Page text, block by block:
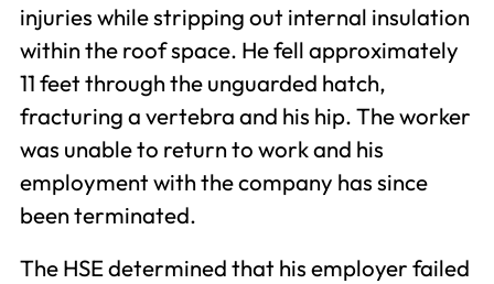
injuries while stripping out internal insulation
within the roof space. He fell approximately
11 feet through the unguarded hatch,
fracturing a vertebra and his hip. The worker
was unable to return to work and his
employment with the company has since
been terminated.
The HSE determined that his employer failed